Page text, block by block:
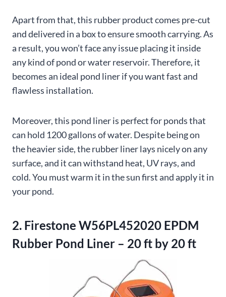
Apart from that, this rubber product comes pre-cut
and delivered in a box to ensure smooth carrying. As
a result, you won’t face any issue placing it inside
any kind of pond or water reservoir. Therefore, it
becomes an ideal pond liner if you want fast and
flawless installation.
Moreover, this pond liner is perfect for ponds that
can hold 1200 gallons of water. Despite being on
the heavier side, the rubber liner lays nicely on any
surface, and it can withstand heat, UV rays, and
cold. You must warm it in the sun first and apply it in
your pond.
2. Firestone W56PL452020 EPDM
Rubber Pond Liner – 20 ft by 20 ft